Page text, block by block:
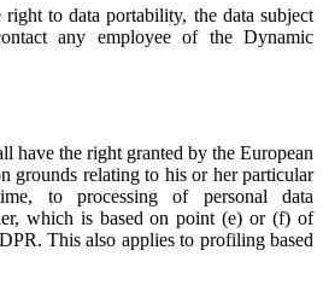
right to data portability, the data subject
any employee of the Dynamic
have the right granted by the European
grounds relating to his or her particular
to processing of personal data
which is based on point (e) or (f) of
This also applies to profiling based